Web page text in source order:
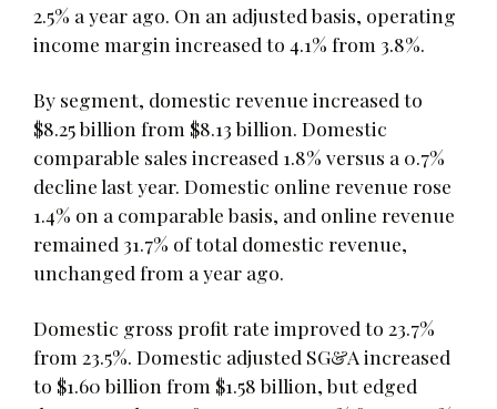
2.5% a year ago. On an adjusted basis, operating
income margin increased to 4.1% from 3.8%.
By segment, domestic revenue increased to
$8.25 billion from $8.13 billion. Domestic
comparable sales increased 1.8% versus a 0.7%
decline last year. Domestic online revenue rose
1.4% on a comparable basis, and online revenue
remained 31.7% of total domestic revenue,
unchanged from a year ago.
Domestic gross profit rate improved to 23.7%
from 23.5%. Domestic adjusted SG&A increased
to $1.60 billion from $1.58 billion, but edged